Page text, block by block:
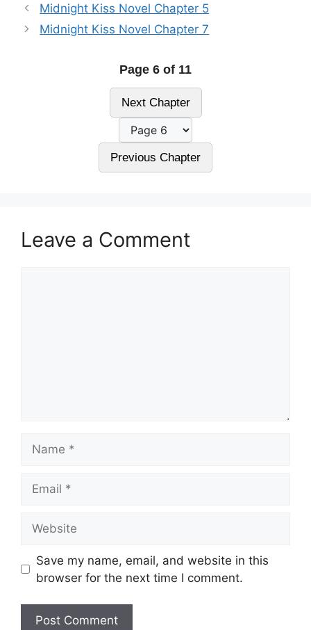
Midnight Kiss Novel Chapter 5
Midnight Kiss Novel Chapter 7
Page 6 of 11
Next Chapter
Previous Chapter
Leave a Comment
Save my name, email, and website in this
browser for the next time I comment.